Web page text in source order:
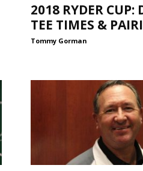
2018 RYDER CUP:
TEE TIMES &
Tommy Gorman